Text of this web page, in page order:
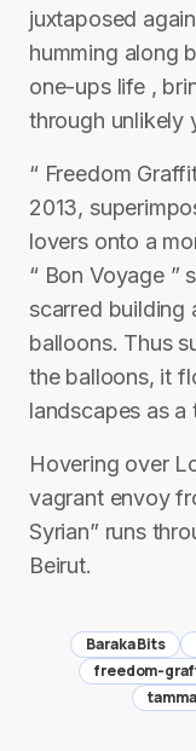
juxtaposed
humming along
one-ups life ,
through unlikely
“ Freedom
2013,
lovers onto a
“ Bon Voyage ”
scarred building
balloons. Thus
the balloons, it
landscapes as a
Hovering over
vagrant envoy
Syrian” runs
Beirut.
Baraka Bits
freedom-